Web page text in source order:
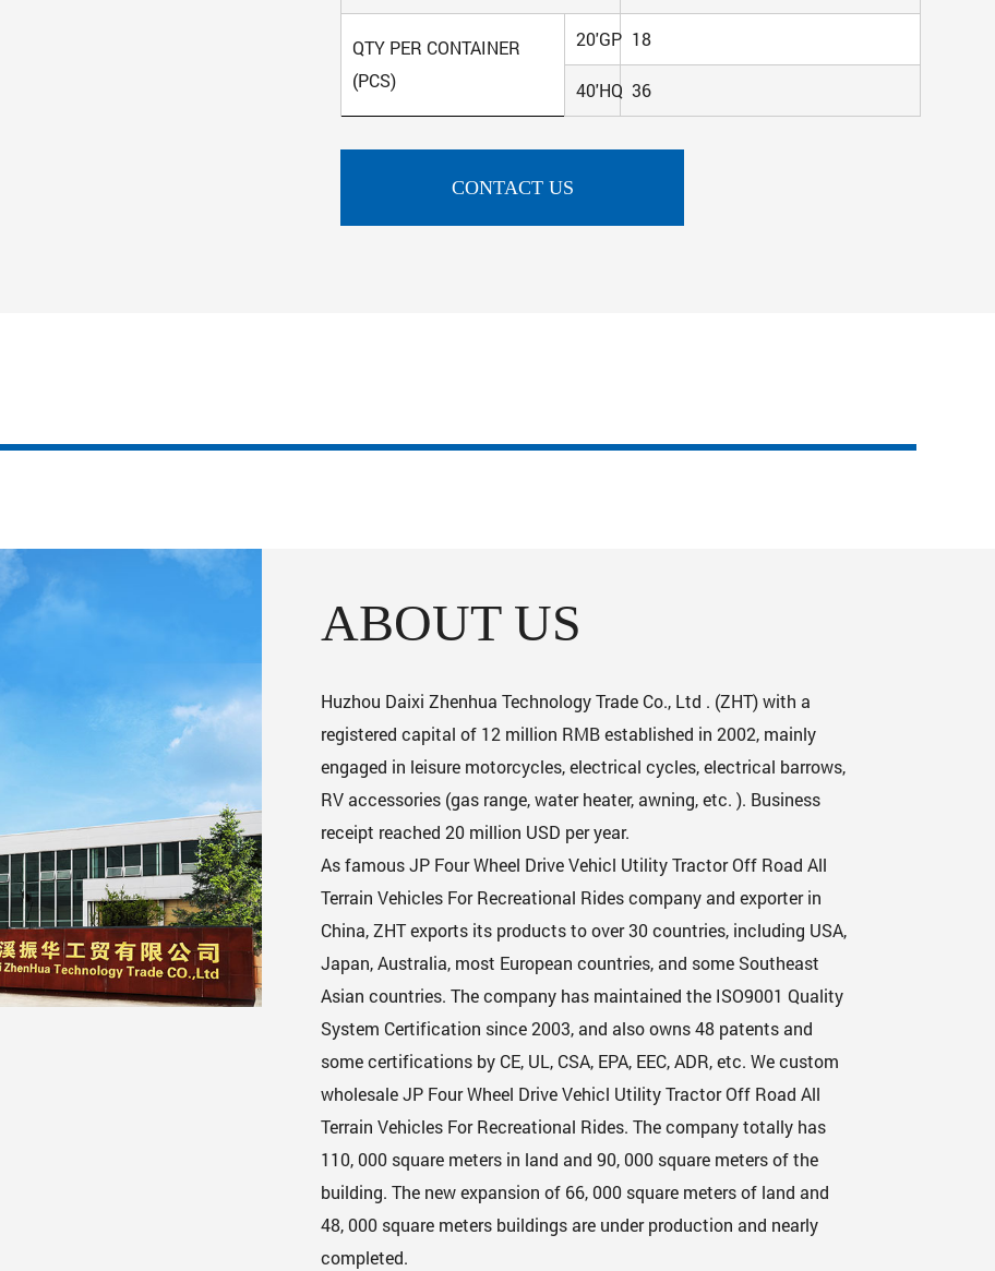
QTY PER CONTAINER
(PCS)
20'GP 18
40'HQ 36
CONTACT US
ABOUT US
Huzhou Daixi Zhenhua Technology Trade Co., Ltd . (ZHT) with a
registered capital of 12 million RMB established in 2002, mainly
engaged in leisure motorcycles, electrical cycles, electrical barrows,
RV accessories (gas range, water heater, awning, etc. ). Business
receipt reached 20 million USD per year.
As famousJP Four Wheel Drive Vehicl Utility Tractor Off Road All
Terrain Vehicles For Recreational Rides companyand exporter in
China, ZHT exports its products to over 30 countries, including USA,
Japan, Australia, most European countries, and some Southeast
Asian countries. The company has maintained the ISO9001 Quality
System Certification since 2003, and also owns 48 patents and
some certifications by CE, UL, CSA, EPA, EEC, ADR, etc. We custom
wholesale JP Four Wheel Drive Vehicl Utility Tractor Off Road All
Terrain Vehicles For Recreational Rides. The company totally has
110, 000 square meters in land and 90, 000 square meters of the
building. The new expansion of 66, 000 square meters of land and
48, 000 square meters buildings are under production and nearly
completed.